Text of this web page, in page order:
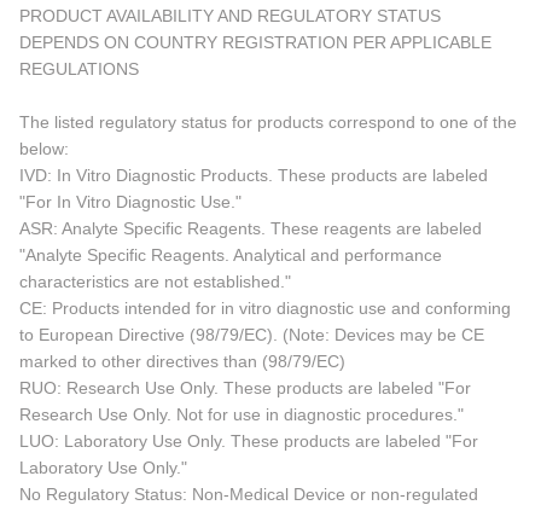
PRODUCT AVAILABILITY AND REGULATORY STATUS
DEPENDS ON COUNTRY REGISTRATION PER APPLICABLE
REGULATIONS
The listed regulatory status for products correspond to one of the
below:
IVD: In Vitro Diagnostic Products. These products are labeled
"For In Vitro Diagnostic Use."
ASR: Analyte Specific Reagents. These reagents are labeled
"Analyte Specific Reagents. Analytical and performance
characteristics are not established."
CE: Products intended for in vitro diagnostic use and conforming
to European Directive (98/79/EC). (Note: Devices may be CE
marked to other directives than (98/79/EC)
RUO: Research Use Only. These products are labeled "For
Research Use Only. Not for use in diagnostic procedures."
LUO: Laboratory Use Only. These products are labeled "For
Laboratory Use Only."
No Regulatory Status: Non-Medical Device or non-regulated